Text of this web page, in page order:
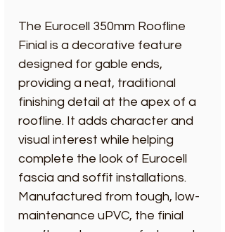
The Eurocell 350mm Roofline
Finial is a decorative feature
designed for gable ends,
providing a neat, traditional
finishing detail at the apex of a
roofline. It adds character and
visual interest while helping
complete the look of Eurocell
fascia and soffit installations.
Manufactured from tough, low-
maintenance uPVC, the finial